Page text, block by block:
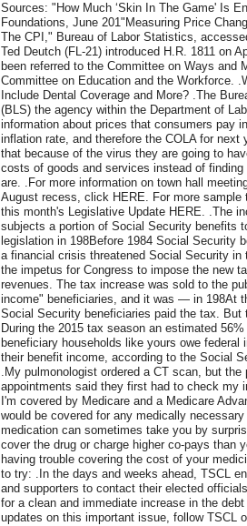
Sources: "How Much ‘Skin In The Game' Is
Foundations, June 201"Measuring Price
The CPI," Bureau of Labor Statistics,
Ted Deutch (FL-21) introduced H.R. 1811 on
been referred to the Committee on Ways and
Committee on Education and the Workforce.
Include Dental Coverage and More? .The
(BLS) the agency within the Department of
information about prices that consumers pay
inflation rate, and therefore the COLA for next
that because of the virus they are going to
costs of goods and services instead of
are. .For more information on town hall
August recess, click HERE. For more sample
this month's Legislative Update HERE. .The
subjects a portion of Social Security benefits
legislation in 198Before 1984 Social Security
a financial crisis threatened Social Security in
the impetus for Congress to impose the new
revenues. The tax increase was sold to the
income" beneficiaries, and it was — in 198At
Social Security beneficiaries paid the tax. But
During the 2015 tax season an estimated
beneficiary households like yours owe federal
their benefit income, according to the Social
.My pulmonologist ordered a CT scan, but the
appointments said they first had to check my
I'm covered by Medicare and a Medicare
would be covered for any medically
medication can sometimes take you by
cover the drug or charge higher co-pays than
having trouble covering the cost of your
to try: .In the days and weeks ahead, TSCL
and supporters to contact their elected
for a clean and immediate increase in the
updates on this important issue, follow TSCL